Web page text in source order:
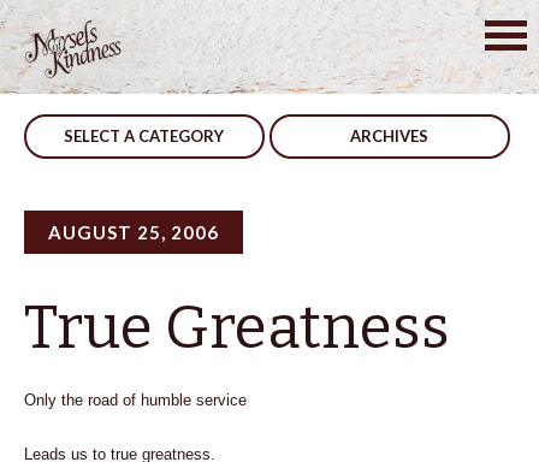
Skip
to
content
SELECT A CATEGORY ARCHIVES
AUGUST 25, 2006
True Greatness
Only the road of humble service
Leads us to true greatness.
Post
navigation
What We Need Be Swift